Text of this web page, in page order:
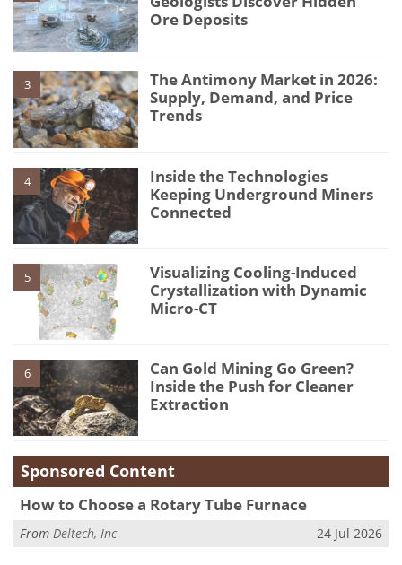
Ore Deposits
3
The Antimony Market in 2026:
Supply, Demand, and Price
Trends
4
Inside the Technologies
Keeping Underground Miners
Connected
5
Visualizing Cooling-Induced
Crystallization with Dynamic
Micro-CT
6
Can Gold Mining Go Green?
Inside the Push for Cleaner
Extraction
Sponsored Content
How to Choose a Rotary Tube Furnace
From Deltech, Inc 24 Jul 2026